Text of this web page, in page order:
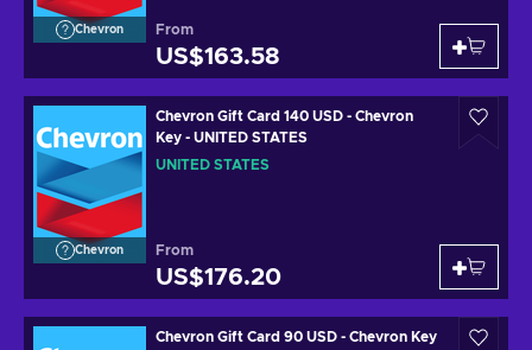
Chevron From
US$163.58
Chevron
Chevron Gift Card 140 USD - Chevron
Key - UNITED STATES
UNITED STATES
From
US$176.20
Chevron Gift Card 90 USD - Chevron Key